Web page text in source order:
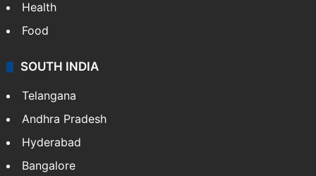
Health
Food
SOUTH INDIA
Telangana
Andhra Pradesh
Hyderabad
Bangalore